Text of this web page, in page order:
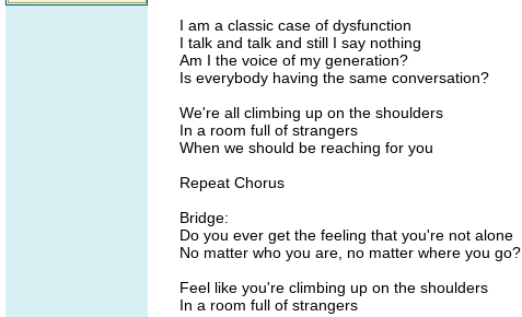
I am a classic case of dysfunction
I talk and talk and still I say nothing
Am I the voice of my generation?
Is everybody having the same conversation?
We're all climbing up on the shoulders
In a room full of strangers
When we should be reaching for you
Repeat Chorus
Bridge:
Do you ever get the feeling that you're not alone
No matter who you are, no matter where you go?
Feel like you're climbing up on the shoulders
In a room full of strangers